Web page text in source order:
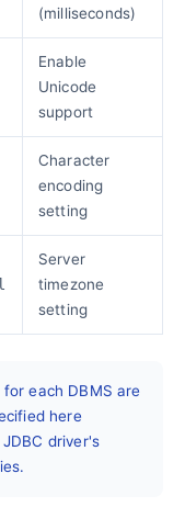
(milliseconds)
Enable
Unicode
support
Character
encoding
setting
Server
timezone
setting
each DBMS are
here
driver's